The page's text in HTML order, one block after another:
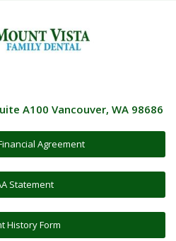
A100 Vancouver, WA 98686
Agreement
Statement
History Form